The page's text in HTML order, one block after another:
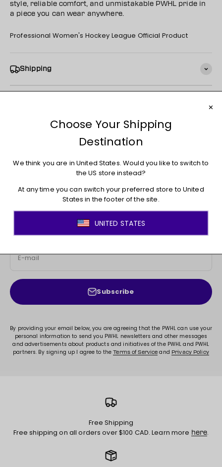
style, reliable comfort, and unmistakable PWHL pride in
a piece you can wear anywhere.
Professional Women's Hockey League Official Product
Shipping
Sign up for access to new arrivals, promotions, sales,
exclusive content, and much more!
E-mail
Subscribe
By providing your email below, you are agreeing that the PWHL can use your
personal information to send you PWHL newsletters and other messages
and advertisements about products and initiatives of the PWHL and PWHL
partners. By signing up I agree to theTerms of Service and Privacy Policy
Free Shipping
Free shipping on all orders over $100 CAD. Learn more here.